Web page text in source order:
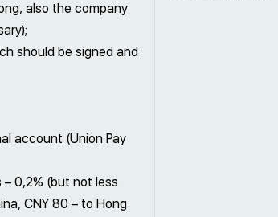
also the company
should be signed and
account (Union Pay
0,2% (but not less
CNY 80 – to Hong